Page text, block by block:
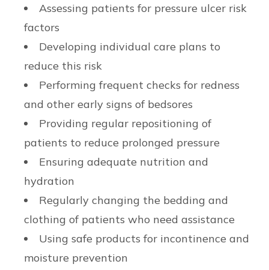
Assessing patients for pressure ulcer risk
factors
Developing individual care plans to
reduce this risk
Performing frequent checks for redness
and other early signs of bedsores
Providing regular repositioning of
patients to reduce prolonged pressure
Ensuring adequate nutrition and
hydration
Regularly changing the bedding and
clothing of patients who need assistance
Using safe products for incontinence and
moisture prevention